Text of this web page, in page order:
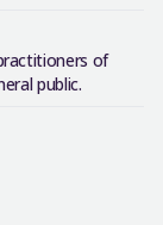
of
public.